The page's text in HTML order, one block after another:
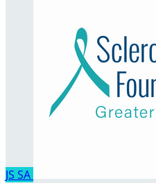
JS SA